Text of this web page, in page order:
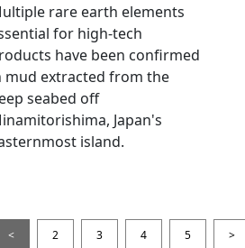
rare earth elements
for high-tech
have been confirmed
mud extracted from the
seabed off
Japan's
island.
< 2 3 4 5 >